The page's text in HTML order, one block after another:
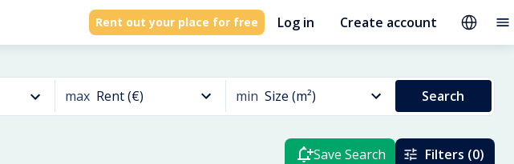
Rent out your place for free Log in Create account
max Rent (€) min Size (m²) Search
Save Search Filters (0)